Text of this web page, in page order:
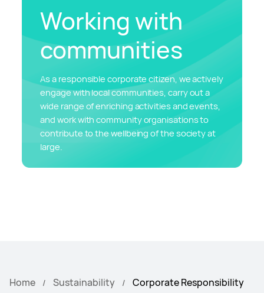
Working with
communities
As a responsible corporate citizen, we actively
engage with local communities, carry out a
wide range of enriching activities and events,
and work with community organisations to
contribute to the wellbeing of the society at
large.
Home Sustainability Corporate Responsibility